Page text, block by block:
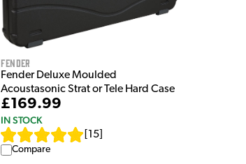
Fender
Fender Deluxe Moulded
Acoustasonic Strat or Tele Hard Case
£169.99
IN STOCK
15
Compare